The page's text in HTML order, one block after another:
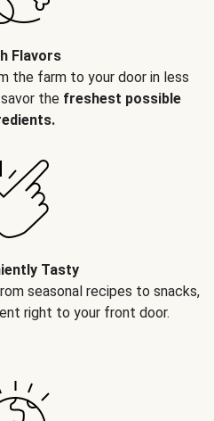
Flavors
the farm to your door in less
the freshest possible
Tasty
seasonal recipes to snacks,
right to your front door.